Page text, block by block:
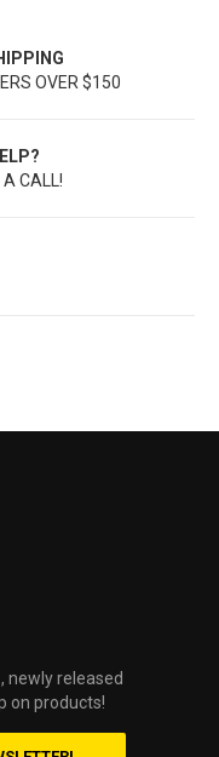
OVER $150
A CALL!
newly released
on products!